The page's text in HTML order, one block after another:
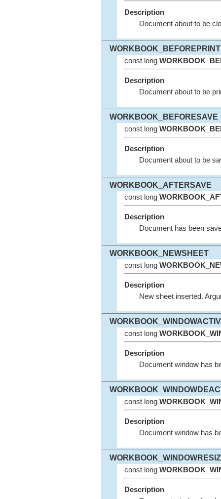
Description
Document about to be
WORKBOOK_BEFOREPRINT
const long
Description
Document about to be
WORKBOOK_BEFORESAVE
const long
Description
Document about to be
WORKBOOK_AFTERSAVE
const long
Description
Document has been
WORKBOOK_NEWSHEET
const long
Description
New sheet inserted.
const long
Description
Document window has
const long
Description
Document window has
const long
Description